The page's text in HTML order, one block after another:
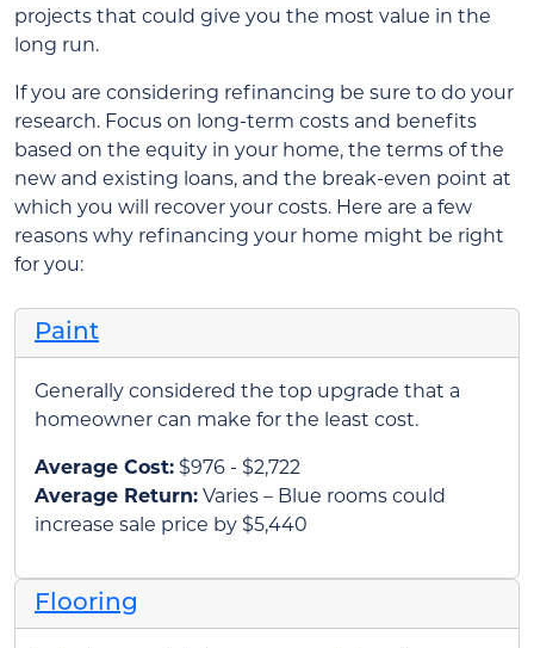
projects that could give you the most value in the
long run.
If you are considering refinancing be sure to do your
research. Focus on long-term costs and benefits
based on the equity in your home, the terms of the
new and existing loans, and the break-even point at
which you will recover your costs. Here are a few
reasons why refinancing your home might be right
for you:
Paint
Generally considered the top upgrade that a
homeowner can make for the least cost.
Average Cost: $976 - $2,722
Average Return: Varies – Blue rooms could
increase sale price by $5,440
Flooring